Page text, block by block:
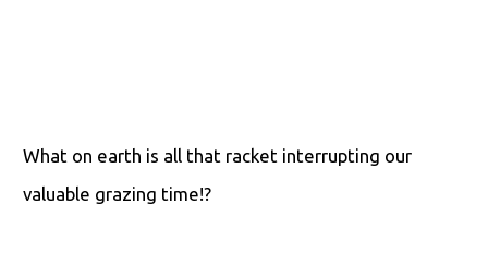
What on earth is all that racket interrupting our
valuable grazing time!?